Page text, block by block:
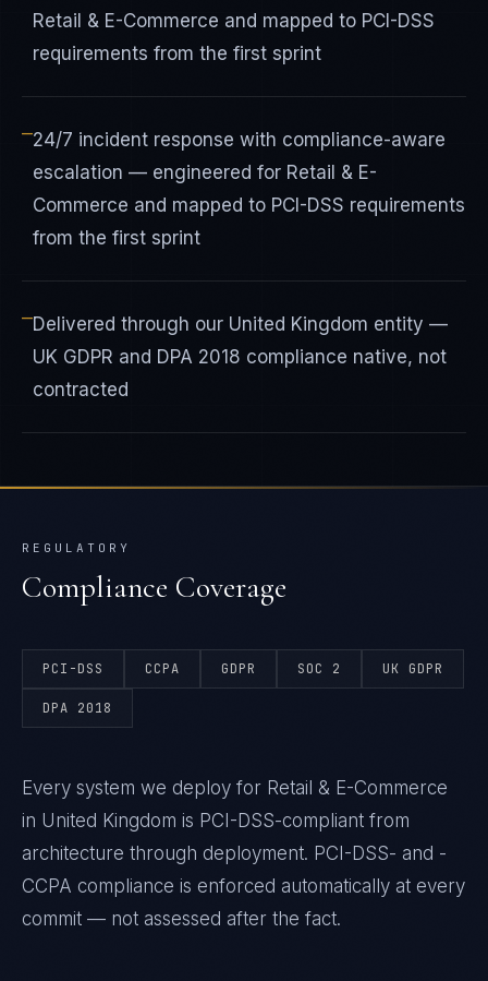
Retail & E-Commerce and mapped to PCI-DSS
requirements from the first sprint
—24/7 incident response with compliance-aware
escalation — engineered for Retail & E-
Commerce and mapped to PCI-DSS requirements
from the first sprint
—Delivered through our United Kingdom entity —
UK GDPR and DPA 2018 compliance native, not
contracted
REGULATORY
Compliance Coverage
PCI-DSS CCPA GDPR SOC 2 UK GDPR
DPA 2018
Every system we deploy for Retail & E-Commerce
in United Kingdom is PCI-DSS-compliant from
architecture through deployment. PCI-DSS- and -
CCPA compliance is enforced automatically at every
commit — not assessed after the fact.